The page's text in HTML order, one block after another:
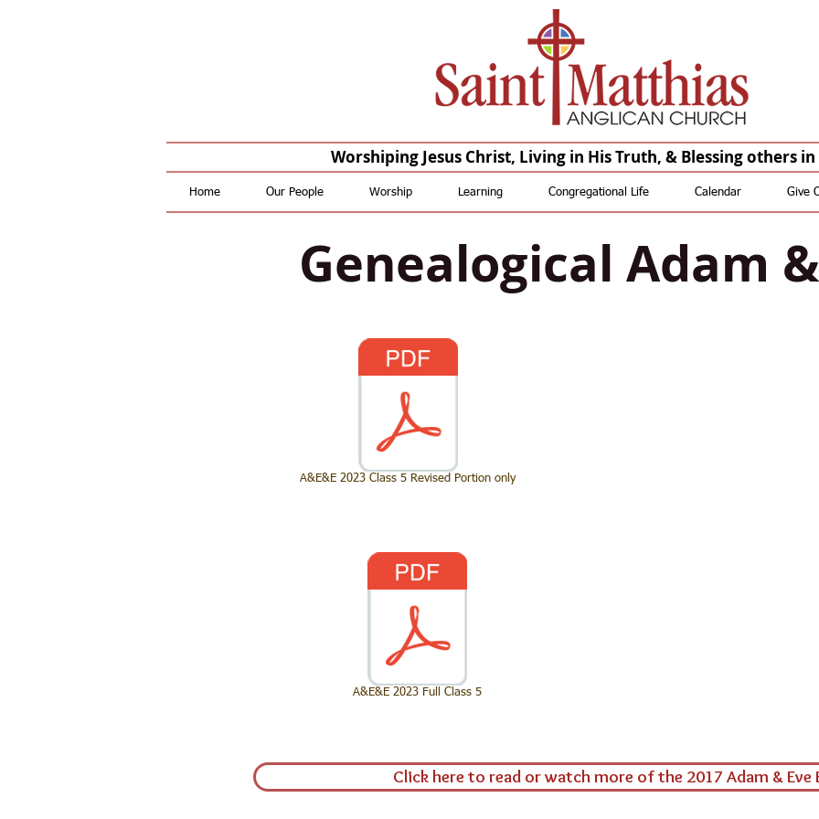
St. Matthias Saint Matthias St Matthias St. Matthias
Anglican Saint Matthias Anglican St Matthias Anglican St.
Matthias Episcopal Saint Matthias Episcopal St Matthias Episcopal
Worshiping Jesus Christ, Living in His Truth, & Blessing others in
Home Our People Worship Learning Congregational Life Calendar Give
A&E&E 2023 Class 5 Revised Portion only
A&E&E 2023 Full Class 5
Click here to read or watch more of the 2017 Adam & Eve
Genealogical Adam